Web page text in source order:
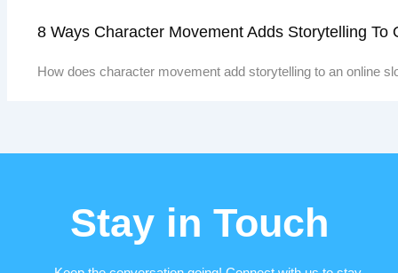
8 Ways Character Movement Adds Storytelling To
How does character movement add storytelling to an online
Stay in Touch